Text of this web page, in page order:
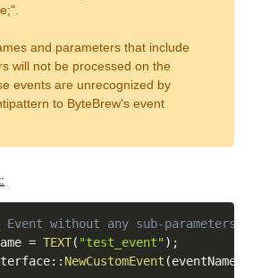
and parameters that include
will not be processed on the
events are unrecognized by
to ByteBrew's event
Event without any sub-parameters
= TEXT( "test_event") ;
:: NewCustomEvent (eventName
Copy